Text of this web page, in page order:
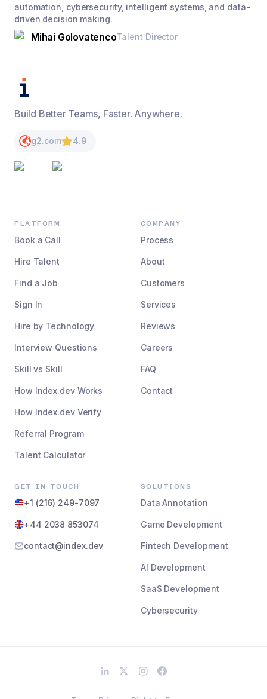
automation, cybersecurity, intelligent systems, and data-
driven decision making.
Mihai GolovatencoTalent Director
Build Better Teams, Faster. Anywhere.
g2.com 4.9
PLATFORM
Book a Call
Hire Talent
Find a Job
Sign In
Hire by Technology
Interview Questions
Skill vs Skill
How Index.dev Works
How Index.dev Verify
Referral Program
Talent Calculator
SOLUTIONS
Data Annotation
Game Development
Fintech Development
AI Development
SaaS Development
Cybersecurity
COMPANY
Process
About
Customers
Services
Reviews
Careers
FAQ
Contact
GET IN TOUCH
+1 (216) 249-7097
+44 2038 853074
contact@index.dev